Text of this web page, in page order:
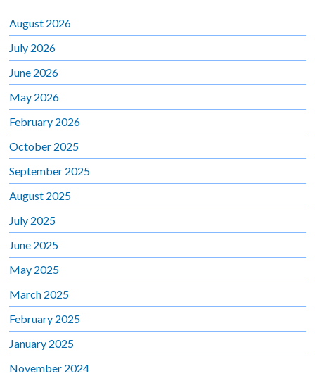
August 2026
July 2026
June 2026
May 2026
February 2026
October 2025
September 2025
August 2025
July 2025
June 2025
May 2025
March 2025
February 2025
January 2025
November 2024